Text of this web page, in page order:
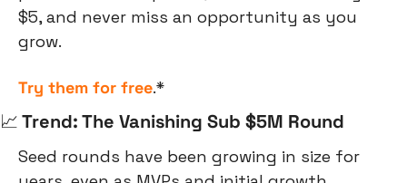
$5, and never miss an opportunity as you
grow.
Try them for free.*
📈 Trend: The Vanishing Sub $5M Round
Seed rounds have been growing in size for